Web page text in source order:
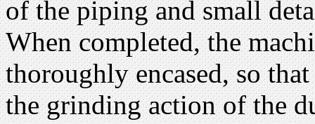
of the piping and small
When completed, the
thoroughly encased, so
the grinding action of the